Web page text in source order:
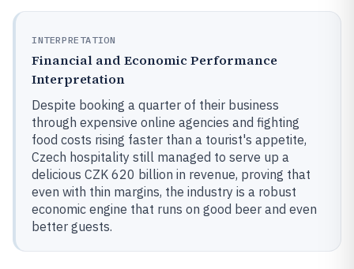
INTERPRETATION
Financial and Economic Performance
Interpretation
Despite booking a quarter of their business
through expensive online agencies and fighting
food costs rising faster than a tourist's appetite,
Czech hospitality still managed to serve up a
delicious CZK 620 billion in revenue, proving that
even with thin margins, the industry is a robust
economic engine that runs on good beer and even
better guests.